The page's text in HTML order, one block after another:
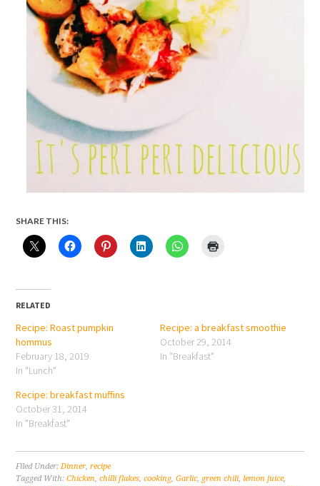
SHARE THIS:
RELATED
Recipe: Roast pumpkin
hommus
February 18, 2019
In "Lunch"
Recipe: a breakfast smoothie
October 29, 2014
In "Breakfast"
Recipe: breakfast muffins
October 31, 2014
In "Breakfast"
Filed Under:Dinner,recipe
Tagged With:Chicken,chilli flakes,cooking,Garlic, green chili,lemon juice,